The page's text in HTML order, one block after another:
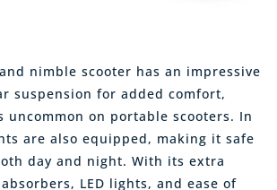
nimble scooter has an impressive
suspension for added comfort,
uncommon on portable scooters. In
are also equipped, making it safe
day and night. With its extra
LED lights, and ease of